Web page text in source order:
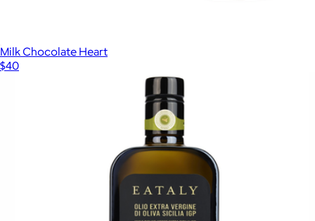
Milk Chocolate Heart
$40